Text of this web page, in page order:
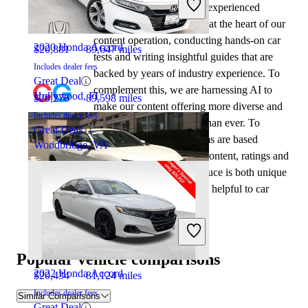
$20,881 89,647 miles
Includes dealer fees
Great Deal
Hollywood, FL
2020 Honda Civic
$20,434 81,124 miles
Includes dealer fees
2020 Honda Accord
$20,276 89,598 miles
Includes dealer fees
Great Deal
Woodbridge, VA
2022 Honda Accord
At CarGurus, our team of experienced
automotive writers remain at the heart of our
content operation, conducting hands-on car
tests and writing insightful guides that are
backed by years of industry experience. To
complement this, we are harnessing AI to
make our content offering more diverse and
more helpful to shoppers than ever. To
achieve this, our AI systems are based
exclusively on CarGurus content, ratings and
data, so that what we produce is both unique
to CarGurus, and uniquely helpful to car
shoppers.
Popular vehicle comparisons
Similar Comparisons